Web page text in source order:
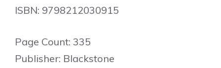
ISBN: 9798212030915
Page Count: 335
Publisher: Blackstone